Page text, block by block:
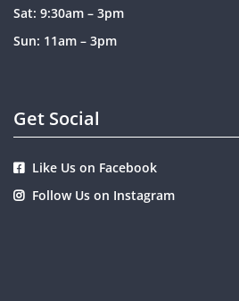
Sat: 9:30am – 3pm
Sun: 11am – 3pm
Get Social
Like Us on Facebook
Follow Us on Instagram